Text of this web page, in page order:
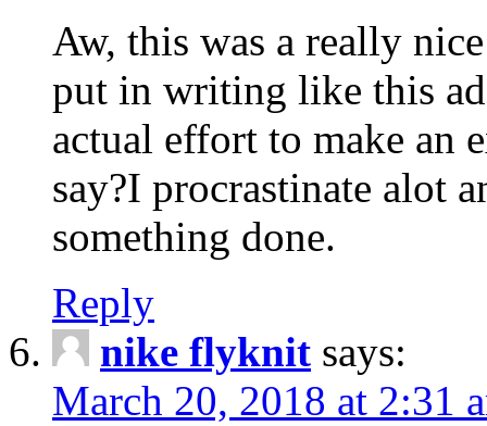
Aw, this was a really
put in writing like this
actual effort to make an
say?I procrastinate alot
something done.
Reply
nike flyknit says:
March 20, 2018 at 2:31